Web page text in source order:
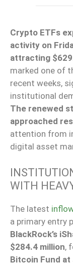
Crypto ETFs
activity on
attracting
marked one of
recent weeks,
institutional
The renewed
approached
attention from
digital asset
WITH
The latest
a primary entry
BlackRock’s
$284.4 million,
Bitcoin Fund at